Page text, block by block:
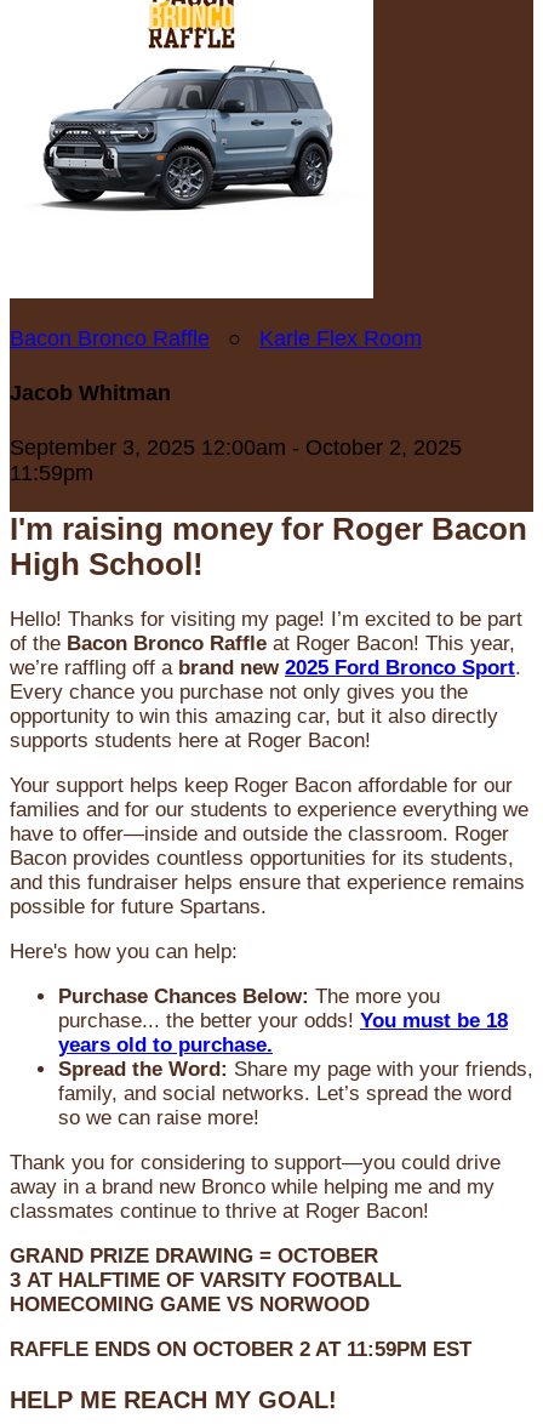
Bacon Bronco Raffle ○ Karle Flex Room
Jacob Whitman
September 3, 2025 12:00am - October 2, 2025
11:59pm
I'm raising money for Roger Bacon
High School!
Hello! Thanks for visiting my page! I’m excited to be part
of the Bacon Bronco Raffle at Roger Bacon! This year,
we’re raffling off a brand new 2025 Ford Bronco Sport.
Every chance you purchase not only gives you the
opportunity to win this amazing car, but it also directly
supports students here at Roger Bacon!
Your support helps keep Roger Bacon affordable for our
families and for our students to experience everything we
have to offer—inside and outside the classroom. Roger
Bacon provides countless opportunities for its students,
and this fundraiser helps ensure that experience remains
possible for future Spartans.
Here's how you can help:
Purchase Chances Below: The more you
purchase... the better your odds! You must be 18
years old to purchase.
Spread the Word: Share my page with your friends,
family, and social networks. Let’s spread the word
so we can raise more!
Thank you for considering to support—you could drive
away in a brand new Bronco while helping me and my
classmates continue to thrive at Roger Bacon!
GRAND PRIZE DRAWING = OCTOBER
3 AT HALFTIME OF VARSITY FOOTBALL
HOMECOMING GAME VS NORWOOD
RAFFLE ENDS ON OCTOBER 2 AT 11:59PM EST
HELP ME REACH MY GOAL!